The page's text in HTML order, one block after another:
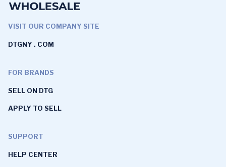
VISIT OUR COMPANY SITE
DTGNY . COM
FOR BRANDS
SELL ON DTG
APPLY TO SELL
SUPPORT
HELP CENTER